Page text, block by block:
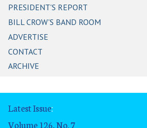
PRESIDENT'S REPORT
BILL CROW'S BAND ROOM
ADVERTISE
CONTACT
ARCHIVE
Latest Issue:
Volume 126, No. 7